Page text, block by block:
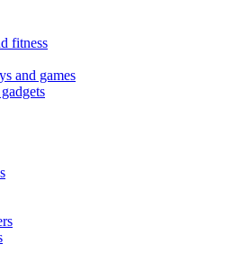
fitness
and games